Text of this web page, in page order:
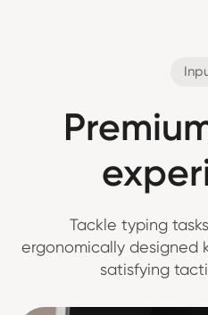
Tackle typing
ergonomically designed
satisfying